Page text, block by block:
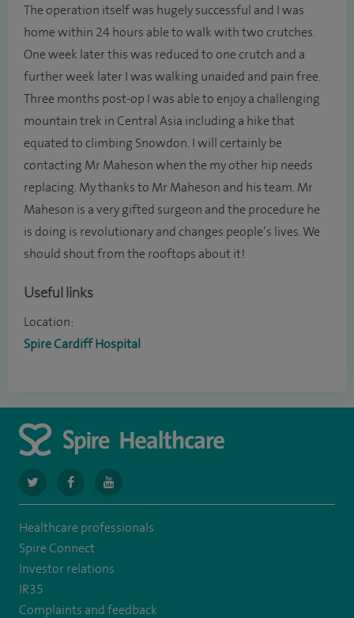
The operation itself was hugely successful and I was
home within 24 hours able to walk with two crutches.
One week later this was reduced to one crutch and a
further week later I was walking unaided and pain free.
Three months post-op I was able to enjoy a challenging
mountain trek in Central Asia including a hike that
equated to climbing Snowdon. I will certainly be
contacting Mr Maheson when the my other hip needs
replacing. My thanks to Mr Maheson and his team. Mr
Maheson is a very gifted surgeon and the procedure he
is doing is revolutionary and changes people’s lives. We
should shout from the rooftops about it!
Useful links
Location:
Spire Cardiff Hospital
navigate
to
https://twitter.com/SpireCardiff
navigate
to
https://www.facebook.com/spirecardiffhosp
navigate
to
https://www.youtube.com/user/SpireHealthcare
Healthcare professionals
Spire Connect
Investor relations
IR35
Complaints and feedback